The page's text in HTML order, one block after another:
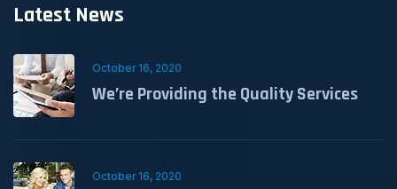
Latest News
October 16, 2020
We’re Providing the Quality Services
October 16, 2020